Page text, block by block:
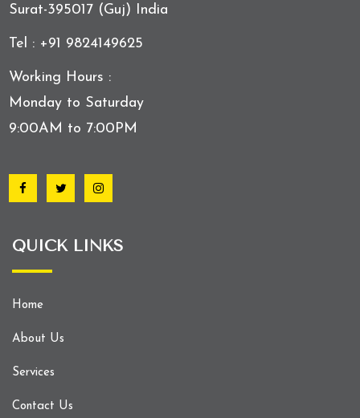
Surat-395017 (Guj) India
Tel : +91 9824149625
Working Hours :
Monday to Saturday
9:00AM to 7:00PM
QUICK LINKS
Home
About Us
Services
Contact Us